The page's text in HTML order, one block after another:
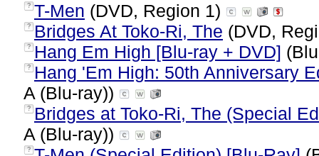
? T-Men (DVD, Region 1)
? Bridges At Toko-Ri, The (DVD,
? Hang Em High [Blu-ray + DVD]
?
Hang 'Em High: 50th Anniversary
A (Blu-ray))
?
Bridges at Toko-Ri, The (Special
A (Blu-ray))
?